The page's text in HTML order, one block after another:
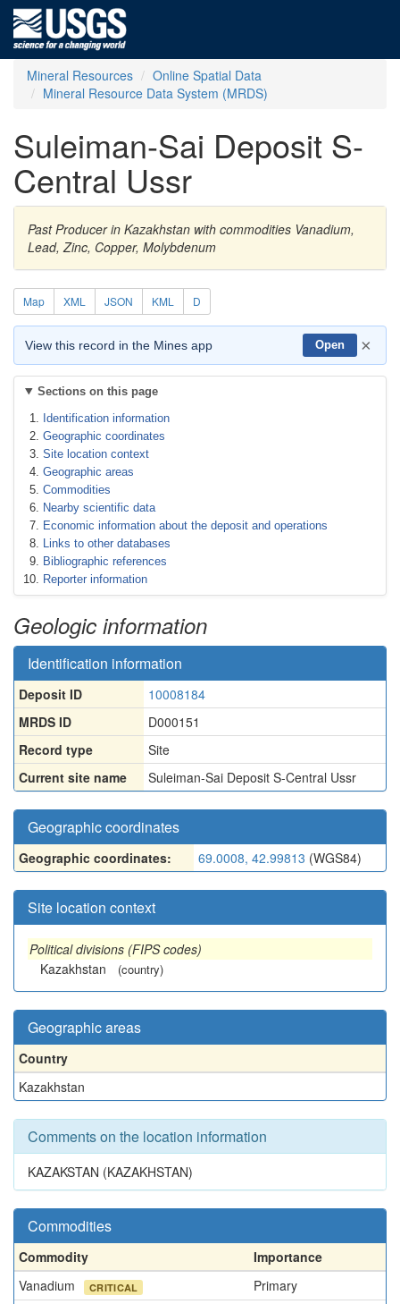
Mineral Resources
Online Spatial Data
Mineral Resource Data System (MRDS)
Suleiman-Sai Deposit S-
Central Ussr
Past Producer in Kazakhstan with commodities Vanadium,
Lead, Zinc, Copper, Molybdenum
Map XML JSON KML D
View this record in the Mines app Open ×
Sections on this page
Identification information
Geographic coordinates
Site location context
Geographic areas
Commodities
Nearby scientific data
Economic information about the deposit and operations
Links to other databases
Bibliographic references
Reporter information
Geologic information
Identification information
Deposit ID
10008184
MRDS ID
D000151
Record type
Site
Current site name
Suleiman-Sai Deposit S-Central Ussr
Geographic coordinates
Geographic coordinates: 69.0008, 42.99813 (WGS84)
Site location context
Political divisions (FIPS codes)
Kazakhstan
(country)
Geographic areas
Country
Kazakhstan
Comments on the location information
KAZAKSTAN (KAZAKHSTAN)
Commodities
Commodity
Importance
Vanadium
CRITICAL
Primary